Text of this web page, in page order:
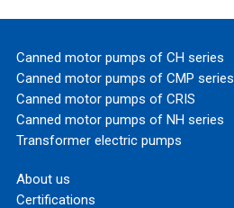
Canned motor pumps of CH series
Canned motor pumps of CMP series
Canned motor pumps of CRIS
Canned motor pumps of NH series
Transformer electric pumps
About us
Certifications